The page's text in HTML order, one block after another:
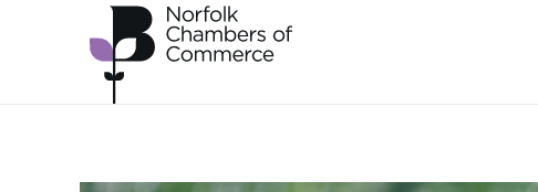
Skip to main content